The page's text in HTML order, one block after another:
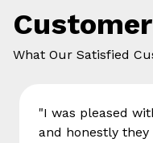
What Our Satisfied
"I was pleased
and honestly